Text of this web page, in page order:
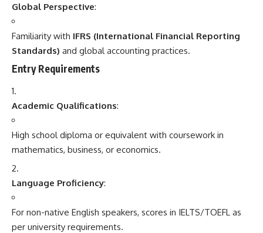
Global Perspective:
Familiarity with IFRS (International Financial Reporting
Standards) and global accounting practices.
Entry Requirements
Academic Qualifications:
High school diploma or equivalent with coursework in
mathematics, business, or economics.
Language Proficiency:
For non-native English speakers, scores in IELTS/TOEFL as
per university requirements.